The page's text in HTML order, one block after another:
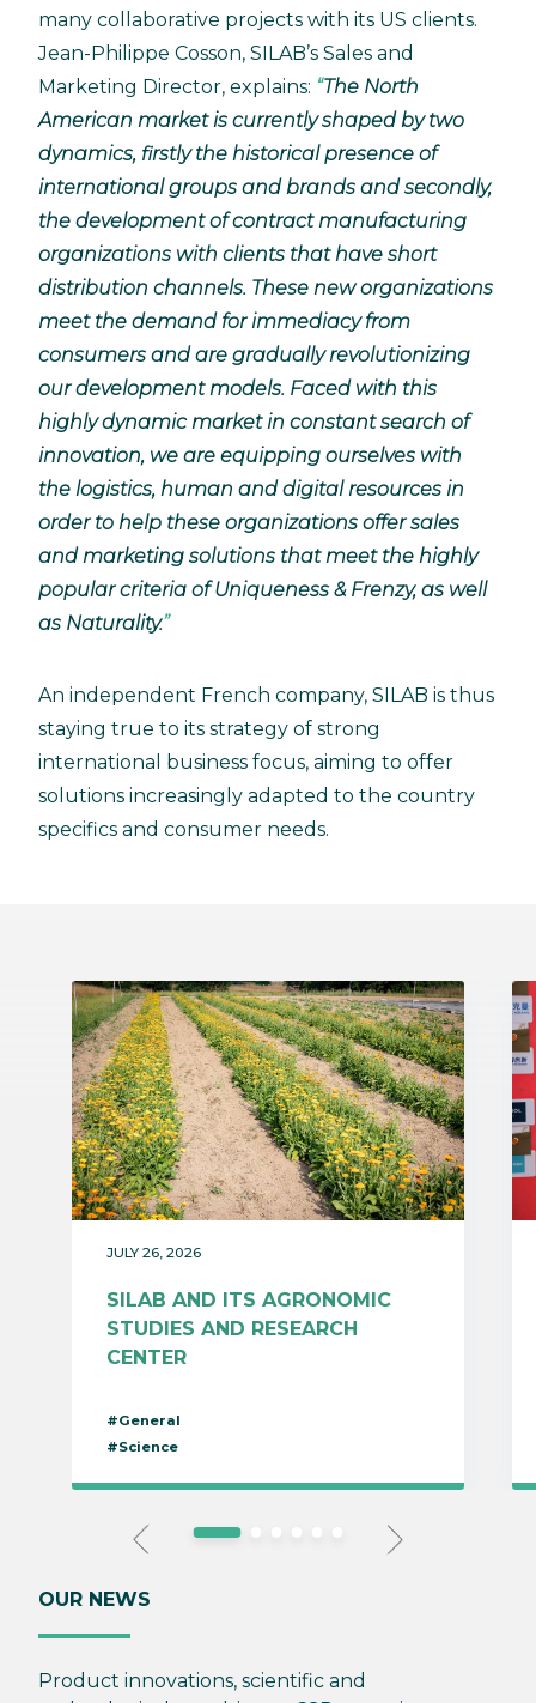
many collaborative projects with its US clients.
Jean-Philippe Cosson, SILAB’s Sales and
Marketing Director, explains: The North
American market is currently shaped by two
dynamics, firstly the historical presence of
international groups and brands and secondly,
the development of contract manufacturing
organizations with clients that have short
distribution channels. These new organizations
meet the demand for immediacy from
consumers and are gradually revolutionizing
our development models. Faced with this
highly dynamic market in constant search of
innovation, we are equipping ourselves with
the logistics, human and digital resources in
order to help these organizations offer sales
and marketing solutions that meet the highly
popular criteria of Uniqueness & Frenzy, as well
as Naturality.
An independent French company, SILAB is thus
staying true to its strategy of strong
international business focus, aiming to offer
solutions increasingly adapted to the country
specifics and consumer needs.
OUR NEWS
Product innovations, scientific and
JULY 26, 2026
SILAB AND ITS AGRONOMIC
STUDIES AND RESEARCH
CENTER
#General
#Science